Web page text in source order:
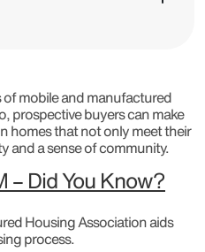
mobile and manufactured
prospective buyers can make
homes that not only meet their
and a sense of community.
– Did You Know?
Housing Association aids
process.